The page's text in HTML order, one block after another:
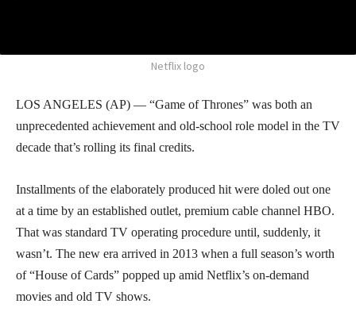
Netflix logo
LOS ANGELES (AP) — “Game of Thrones” was both an
unprecedented achievement and old-school role model in the TV
decade that’s rolling its final credits.
Installments of the elaborately produced hit were doled out one
at a time by an established outlet, premium cable channel HBO.
That was standard TV operating procedure until, suddenly, it
wasn’t. The new era arrived in 2013 when a full season’s worth
of “House of Cards” popped up amid Netflix’s on-demand
movies and old TV shows.